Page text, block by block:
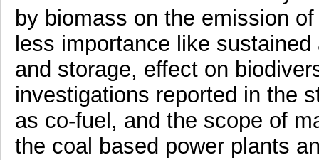
by biomass on the emission
less importance like
and storage, effect on
investigations reported in the
as co-fuel, and the scope of
the coal based power plants